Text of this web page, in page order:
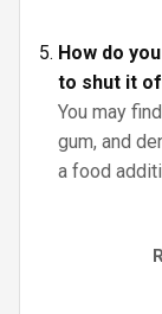
How do
to shut it
You may
gum, and
a food